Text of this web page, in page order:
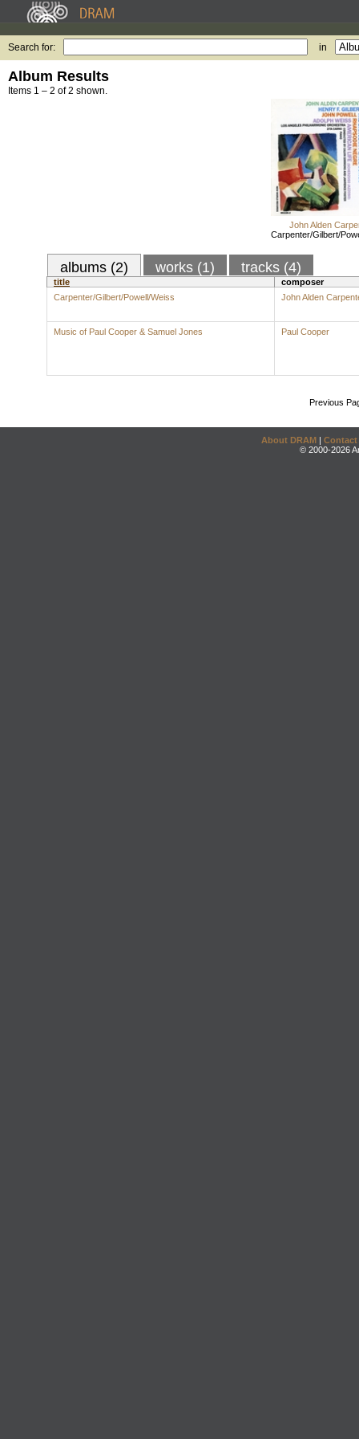
Search for: in
Album Results
Items 1 – 2 of 2 shown.
John Alden
Carpenter/Gilbert/
albums (2) works (1) tracks (4)
title
composer
Carpenter/Gilbert/Powell/Weiss
John Alden
Music of Paul Cooper & Samuel Jones Paul Cooper
Previous
About DRAM | Contact
© 2000-2026